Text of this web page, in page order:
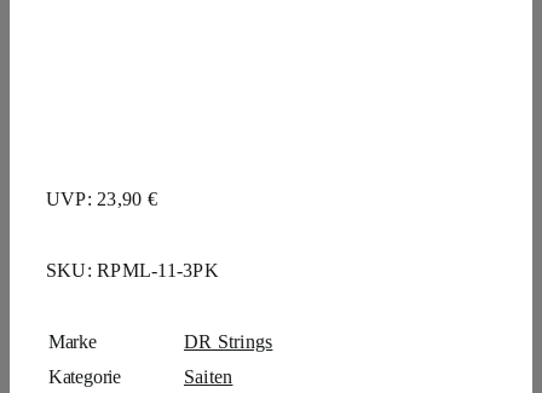
UVP: 23,90 €
SKU:RPML-11-3PK
Marke
DR Strings
Kategorie
Saiten